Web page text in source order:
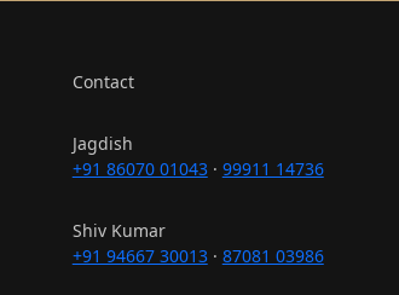
Contact
Jagdish
+91 86070 01043· 99911 14736
Shiv Kumar
+91 94667 30013· 87081 03986